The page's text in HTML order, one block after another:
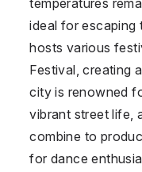
ideal for escaping
hosts various
Festival, creating
city is renowned
vibrant street life,
combine to
for dance